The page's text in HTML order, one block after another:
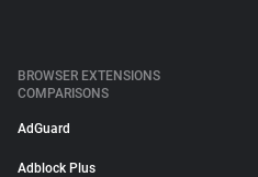
BROWSER EXTENSIONS
COMPARISONS
AdGuard
Adblock Plus